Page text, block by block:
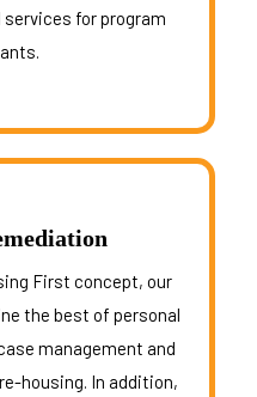
services for program
First concept, our
the best of personal
management and
housing. In addition,